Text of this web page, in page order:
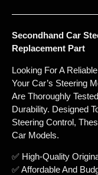
Secondhand Car
Replacement Part
Looking For A
Your Car’s Steering
Are Thoroughly
Durability. Designed
Steering Control,
Car Models.
✅ High-Quality
✅ Affordable And